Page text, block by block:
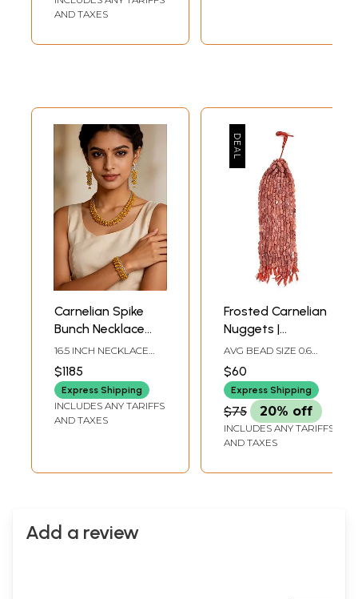
AND TAXES
Carnelian Spike
Bunch Necklace
with Matching
Earrings and
Bracelet Set
16.5 INCH NECKLACE
EARRINGS HEIGHT7
INCH BRACELET
LENGTH
$1185
Express Shipping
INCLUDES ANY TARIFFS
AND TAXES
Frosted Carnelian
Nuggets |
Carnelian
Gemstones
Jewelry
AVG BEAD SIZE 0.6
PER STRAND
$60
Express Shipping
$75 20% off
INCLUDES ANY TARIFFS
AND TAXES
Add a review